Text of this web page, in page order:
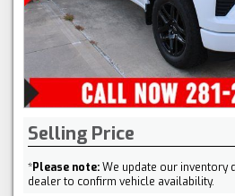
Selling Price
*Please note:We update our inventory
dealer to confirm vehicle availability.